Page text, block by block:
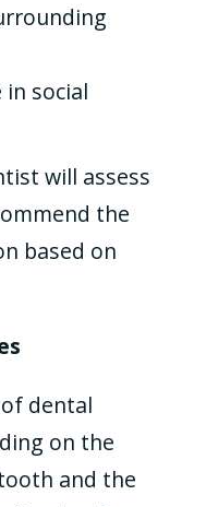
social
will assess
the
based on
dental
on the
and the